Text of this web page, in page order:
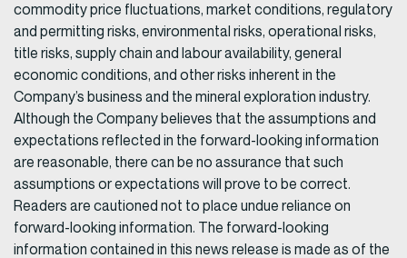
commodity price fluctuations, market conditions, regulatory
and permitting risks, environmental risks, operational risks,
title risks, supply chain and labour availability, general
economic conditions, and other risks inherent in the
Company’s business and the mineral exploration industry.
Although the Company believes that the assumptions and
expectations reflected in the forward-looking information
are reasonable, there can be no assurance that such
assumptions or expectations will prove to be correct.
Readers are cautioned not to place undue reliance on
forward-looking information. The forward-looking
information contained in this news release is made as of the